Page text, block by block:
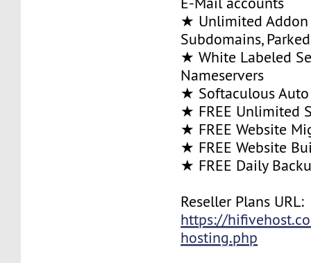
★ Unlimited Addon
Subdomains,
★ White Labeled
Nameservers
★ Softaculous
★ FREE Unlimited
★ FREE Website
★ FREE Website
★ FREE Daily
Reseller Plans URL:
https://
hosting.php